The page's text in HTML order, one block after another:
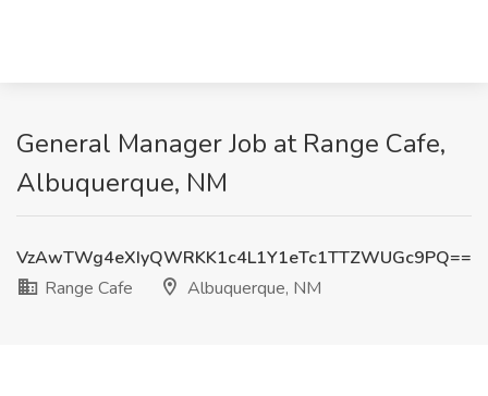
General Manager Job at Range Cafe,
Albuquerque, NM
VzAwTWg4eXIyQWRKK1c4L1Y1eTc1TTZWUGc9PQ==
Range Cafe
Albuquerque, NM